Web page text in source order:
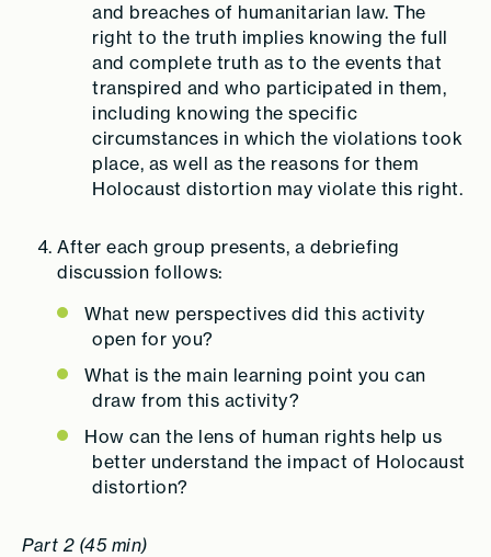
and breaches of humanitarian law. The
right to the truth implies knowing the full
and complete truth as to the events that
transpired and who participated in them,
including knowing the specific
circumstances in which the violations took
place, as well as the reasons for them
Holocaust distortion may violate this right.
After each group presents, a debriefing
discussion follows:
What new perspectives did this activity
open for you?
What is the main learning point you can
draw from this activity?
How can the lens of human rights help us
better understand the impact of Holocaust
distortion?
Part 2 (45 min)